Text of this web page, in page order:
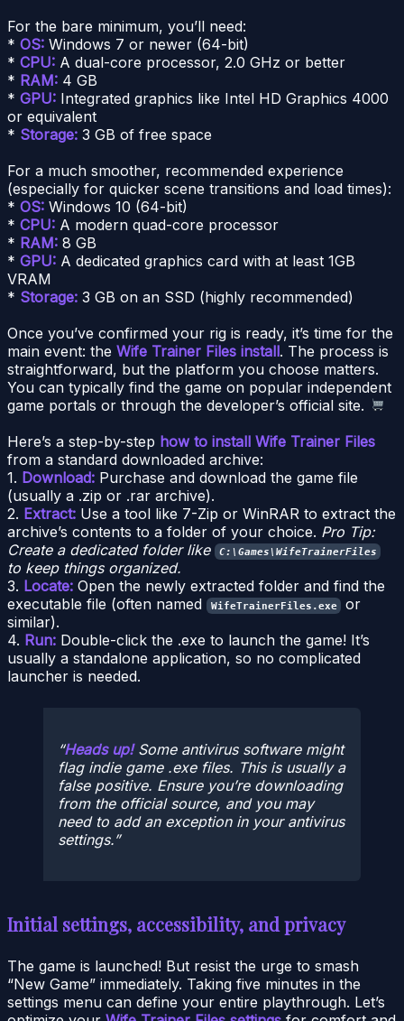
For the bare minimum, you’ll need:
* OS: Windows 7 or newer (64-bit)
* CPU: A dual-core processor, 2.0 GHz or better
* RAM: 4 GB
* GPU: Integrated graphics like Intel HD Graphics 4000
or equivalent
* Storage: 3 GB of free space
For a much smoother, recommended experience
(especially for quicker scene transitions and load times):
* OS: Windows 10 (64-bit)
* CPU: A modern quad-core processor
* RAM: 8 GB
* GPU: A dedicated graphics card with at least 1GB
VRAM
* Storage: 3 GB on an SSD (highly recommended)
Once you’ve confirmed your rig is ready, it’s time for the
main event: the Wife Trainer Files install. The process is
straightforward, but the platform you choose matters.
You can typically find the game on popular independent
game portals or through the developer’s official site.
Here’s a step-by-step how to install Wife Trainer Files
from a standard downloaded archive:
1. Download: Purchase and download the game file
(usually a .zip or .rar archive).
2. Extract: Use a tool like 7-Zip or WinRAR to extract the
archive’s contents to a folder of your choice. Pro Tip:
Create a dedicated folder like
C:\Games\WifeTrainerFiles
to keep things organized.
3. Locate: Open the newly extracted folder and find the
executable file (often named
WifeTrainerFiles.exe
or
similar).
4. Run: Double-click the .exe to launch the game! It’s
usually a standalone application, so no complicated
launcher is needed.
Heads up!Some antivirus software might
flag indie game .exe files. This is usually a
false positive. Ensure you’re downloading
from the official source, and you may
need to add an exception in your antivirus
settings.
Initial settings, accessibility, and privacy
The game is launched! But resist the urge to smash
“New Game” immediately. Taking five minutes in the
settings menu can define your entire playthrough. Let’s